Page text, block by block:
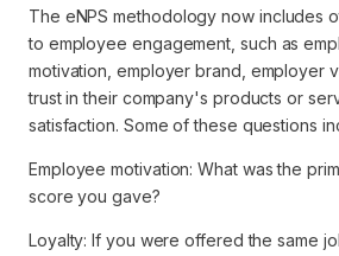
The eNPS methodology now includes
to employee engagement, such as
motivation, employer brand, employer
trust in their company's products or
satisfaction. Some of these questions
Employee motivation: What was the
score you gave?
Loyalty: If you were offered the same